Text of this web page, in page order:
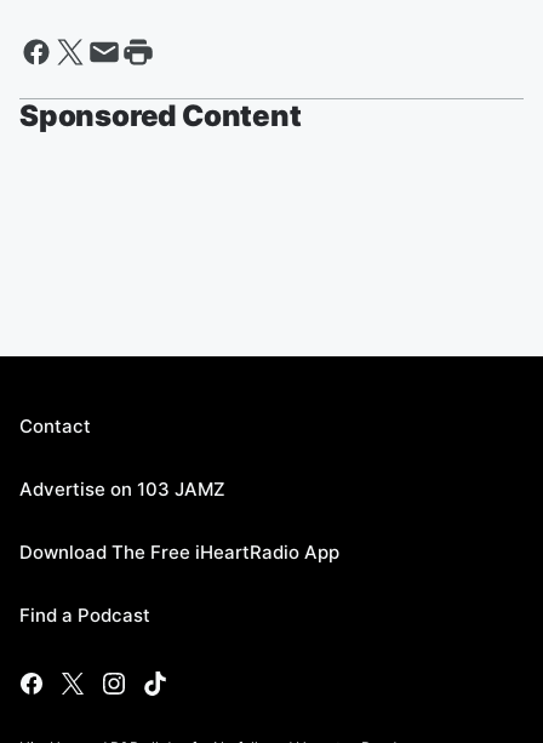
Sponsored Content
Contact
Advertise on 103 JAMZ
Download The Free iHeartRadio App
Find a Podcast